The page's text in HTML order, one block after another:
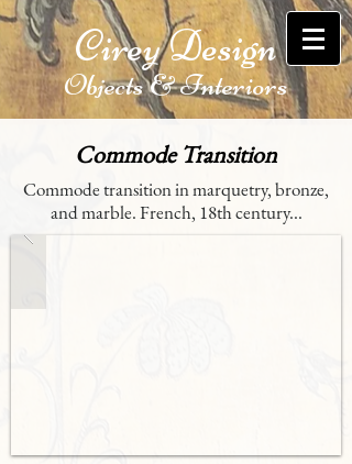
Cirey Design
Objects & Interiors
Commode Transition
Commode transition in marquetry, bronze,
and marble. French, 18th century...